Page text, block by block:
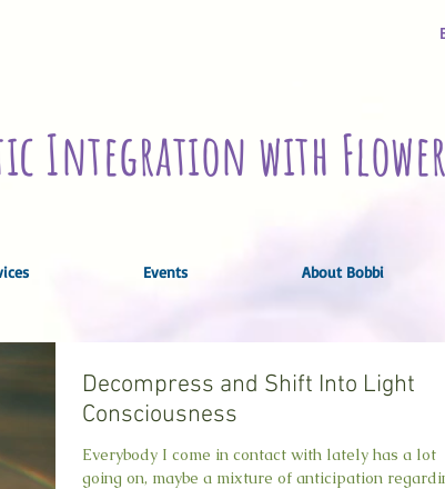
Integration with Flower
Events About Bobbi
Decompress and Shift Into Light
Consciousness
Everybody I come in contact with lately has a lot
going on, maybe a mixture of anticipation